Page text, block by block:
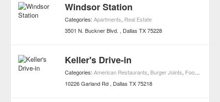
Windsor Station
Categories:Apartments, Real Estate
3501 N. Buckner Blvd.
Dallas TX 75228
Keller's Drive-in
Categories:American Restaurants, Burger Joints, Foods
10226 Garland Rd
Dallas TX 75218